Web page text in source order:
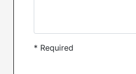
* Required